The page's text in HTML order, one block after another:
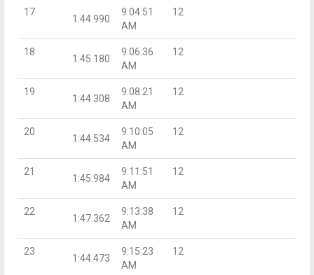
17
1:44.990
9:04:51
AM
12
18
1:45.180
9:06:36
AM
12
19
1:44.308
9:08:21
AM
12
20
1:44.534
9:10:05
AM
12
21
1:45.984
9:11:51
AM
12
22
1:47.362
9:13:38
AM
12
23
1:44.473
9:15:23
AM
12